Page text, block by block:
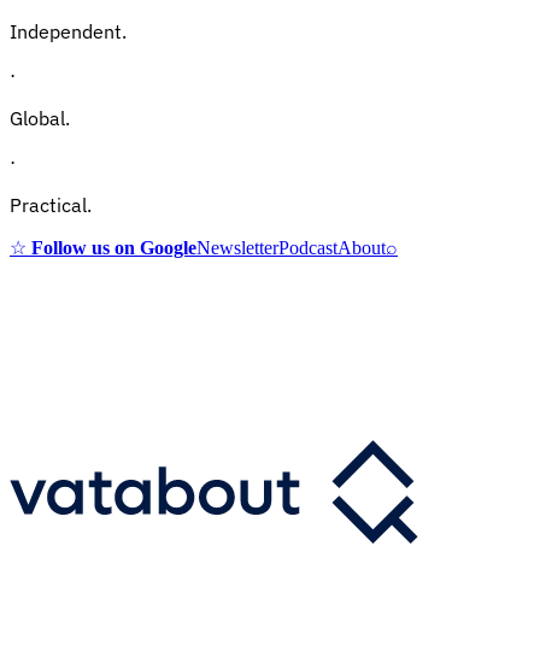
Independent.
·
Global.
·
Practical.
☆ Follow us on GoogleNewsletterPodcastAbout⌕